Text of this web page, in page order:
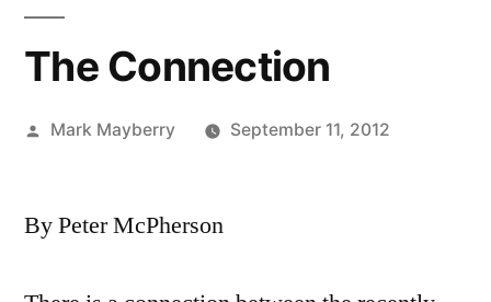
The Connection
Posted
Mark Mayberry September 11, 2012
By Peter McPherson